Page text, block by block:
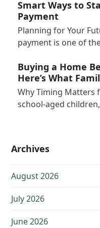
Smart Ways to
Payment
Planning for Your
payment is one of
Buying a Home
Here’s What
Why Timing Matters
school-aged
Archives
August 2026
July 2026
June 2026